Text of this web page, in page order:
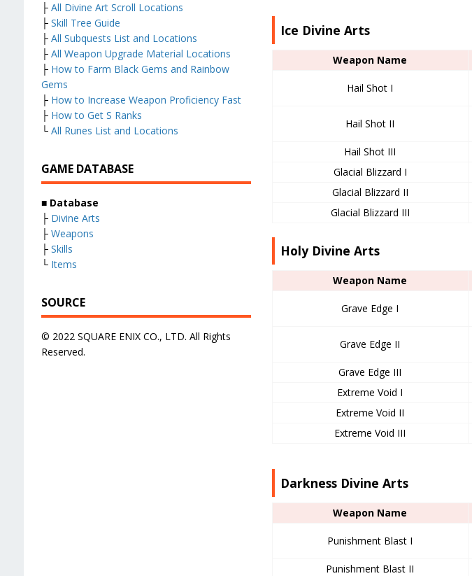
Ice Divine Arts
Weapon Name
Hail Shot I
Hail Shot II
Hail Shot III
Glacial Blizzard I
Glacial Blizzard II
Glacial Blizzard III
Holy Divine Arts
Weapon Name
Grave Edge I
Grave Edge II
Grave Edge III
Extreme Void I
Extreme Void II
Extreme Void III
Darkness Divine Arts
Weapon Name
Punishment Blast I
Punishment Blast II
├ All Divine Art Scroll Locations
├ Skill Tree Guide
├ All Subquests List and Locations
├ All Weapon Upgrade Material Locations
├ How to Farm Black Gems and Rainbow
Gems
├ How to Increase Weapon Proficiency Fast
├ How to Get S Ranks
└ All Runes List and Locations
GAME DATABASE
■ Database
├ Divine Arts
├ Weapons
├ Skills
└ Items
SOURCE
© 2022 SQUARE ENIX CO., LTD. All Rights
Reserved.